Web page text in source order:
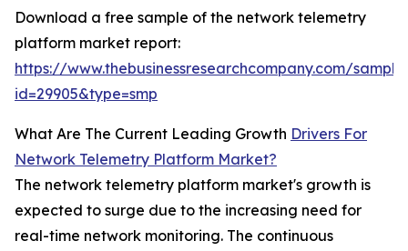
Download a free sample of the network telemetry
platform market report:
https://www.thebusinessresearchcompany.com/
id=29905&type=smp
What Are The Current Leading Growth Drivers For
Network Telemetry Platform Market?
The network telemetry platform market's growth is
expected to surge due to the increasing need for
real-time network monitoring. The continuous